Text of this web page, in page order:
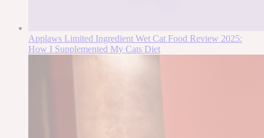
Applaws Limited Ingredient Wet Cat Food Review 2025:
How I Supplemented My Cats Diet